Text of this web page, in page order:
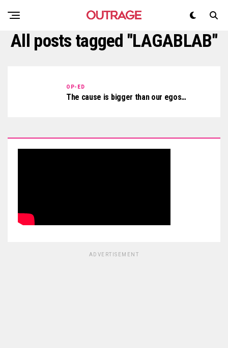
All posts tagged "LAGABLAB"
OP-ED
The cause is bigger than our egos…
ADVERTISEMENT